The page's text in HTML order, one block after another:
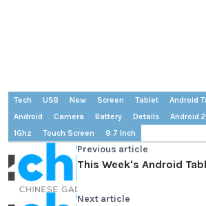
Tech USB New Screen Tablet Android
Android
Camera Battery Details Android
1Ghz
Touch Screen 9.7 Inch
Previous article
This Week's Android
Next article